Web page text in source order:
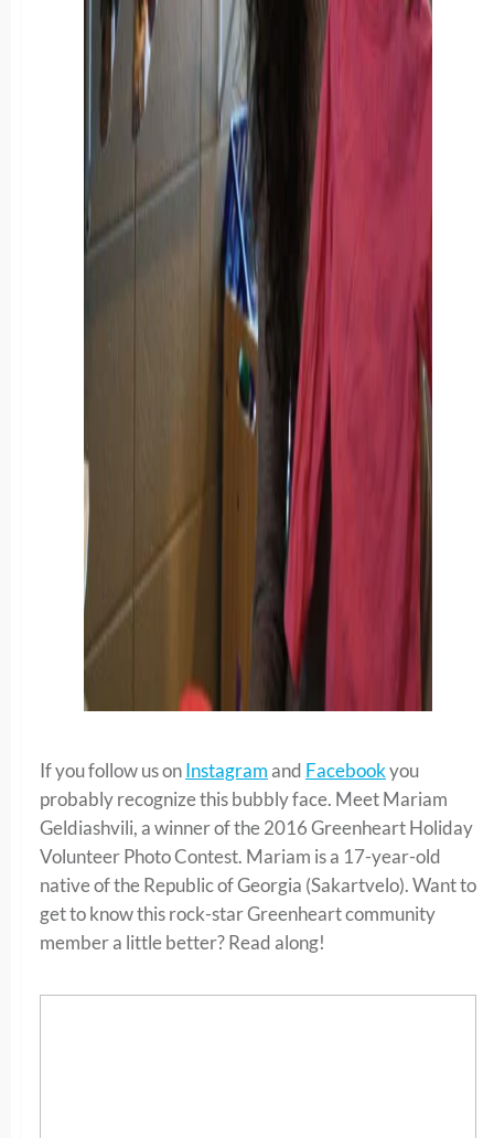
If you follow us onInstagramand Facebookyou
probably recognize this bubbly face. Meet Mariam
Geldiashvili, a winner of the 2016 Greenheart Holiday
Volunteer Photo Contest. Mariam is a 17-year-old
native of the Republic of Georgia (Sakartvelo). Want to
get to know this rock-star Greenheart community
member a little better? Read along!